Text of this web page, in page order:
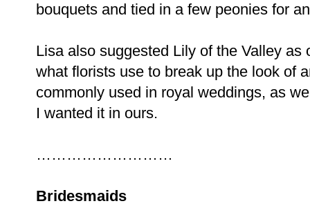
bouquets and tied in a few peonies for
Lisa also suggested Lily of the Valley
what florists use to break up the look of
commonly used in royal weddings, as
I wanted it in ours.
………………………
Bridesmaids